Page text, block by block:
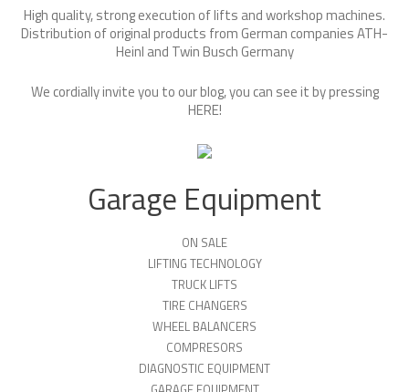
High quality, strong execution of lifts and workshop machines.
Distribution of original products from German companies ATH-
Heinl and Twin Busch Germany
We cordially invite you to our blog, you can see it by pressing
HERE!
Garage Equipment
ON SALE
LIFTING TECHNOLOGY
TRUCK LIFTS
TIRE CHANGERS
WHEEL BALANCERS
COMPRESORS
DIAGNOSTIC EQUIPMENT